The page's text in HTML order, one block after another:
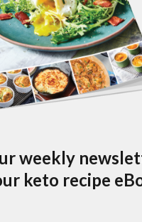
weekly
keto recipe